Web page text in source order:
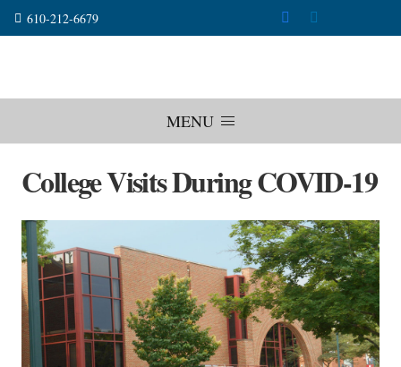
610-212-6679
MENU
College Visits During COVID-19